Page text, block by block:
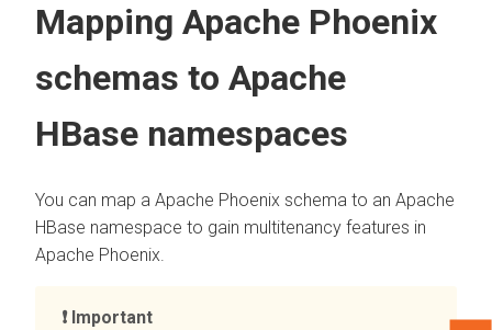
Mapping Apache Phoenix
schemas to Apache
HBase namespaces
You can map a Apache Phoenix schema to an Apache
HBase namespace to gain multitenancy features in
Apache Phoenix.
Important